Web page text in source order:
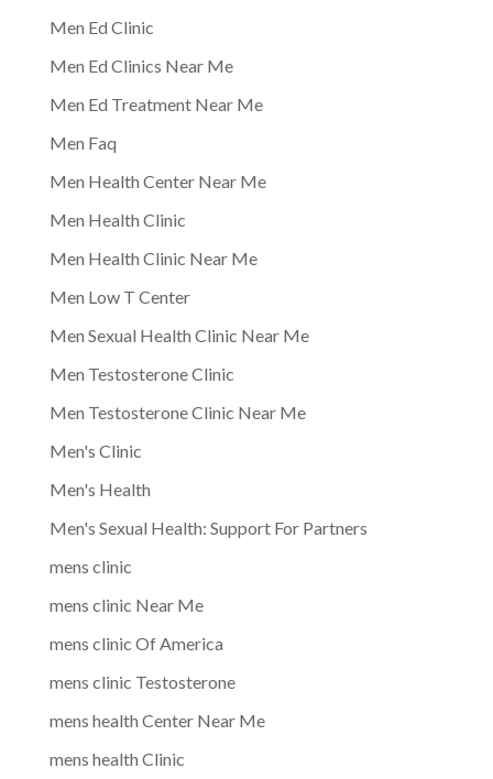
Men Ed Clinic
Men Ed Clinics Near Me
Men Ed Treatment Near Me
Men Faq
Men Health Center Near Me
Men Health Clinic
Men Health Clinic Near Me
Men Low T Center
Men Sexual Health Clinic Near Me
Men Testosterone Clinic
Men Testosterone Clinic Near Me
Men's Clinic
Men's Health
Men's Sexual Health: Support For Partners
mens clinic
mens clinic Near Me
mens clinic Of America
mens clinic Testosterone
mens health Center Near Me
mens health Clinic